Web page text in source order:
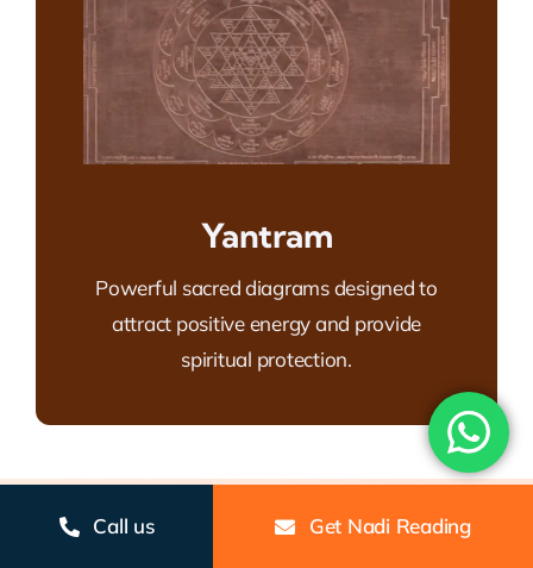
Yantram
Powerful sacred diagrams designed to
attract positive energy and provide
spiritual protection.
Gallery
Call us Get Nadi Reading